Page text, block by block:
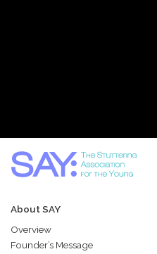
About SAY
Overview
Founder’s Message